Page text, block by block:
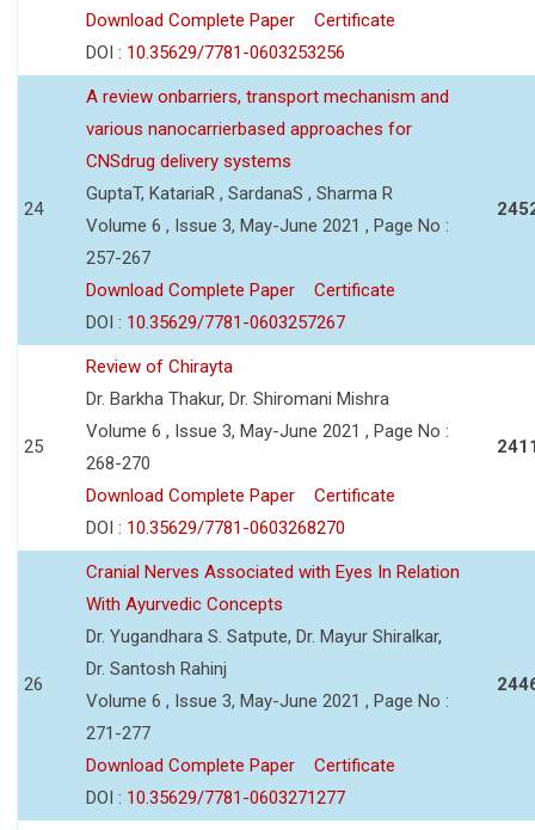
Download Complete Paper
Certificate
DOI : 10.35629/7781-0603253256
24
A review onbarriers, transport mechanism and
various nanocarrierbased approaches for
CNSdrug delivery systems
GuptaT, KatariaR , SardanaS , Sharma R
Volume 6 , Issue 3, May-June 2021 , Page No :
257-267
Download Complete Paper
Certificate
DOI : 10.35629/7781-0603257267
25
Review of Chirayta
Dr. Barkha Thakur, Dr. Shiromani Mishra
Volume 6 , Issue 3, May-June 2021 , Page No :
268-270
Download Complete Paper
Certificate
DOI : 10.35629/7781-0603268270
26
Cranial Nerves Associated with Eyes In Relation
With Ayurvedic Concepts
Dr. Yugandhara S. Satpute, Dr. Mayur Shiralkar,
Dr. Santosh Rahinj
Volume 6 , Issue 3, May-June 2021 , Page No :
271-277
Download Complete Paper
Certificate
DOI : 10.35629/7781-0603271277